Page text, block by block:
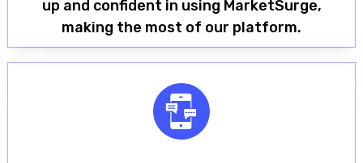
up and confident in using MarketSurge,
making the most of our platform.